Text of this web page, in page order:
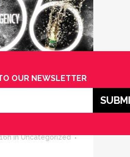
inUncategorized
OUR NEWSLETTER